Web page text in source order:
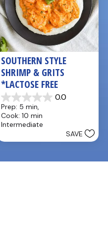
SOUTHERN STYLE
SHRIMP & GRITS
*LACTOSE FREE
0.0
0.0
out
of
5
Prep: 5 min,
Cook: 10 min
Intermediate
SAVE